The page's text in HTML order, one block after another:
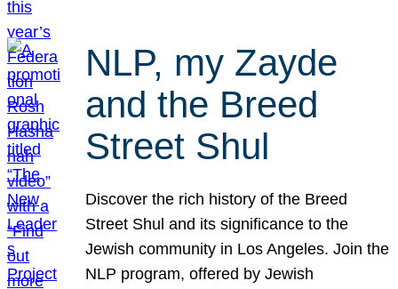
NLP, my Zayde
and the Breed
Street Shul
Discover the rich history of the Breed
Street Shul and its significance to the
Jewish community in Los Angeles. Join the
NLP program, offered by Jewish